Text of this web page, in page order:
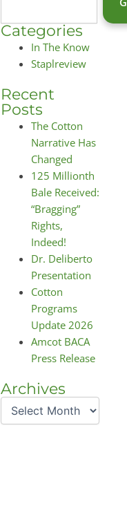
Categories
In The Know
Staplreview
Recent
Posts
The Cotton
Narrative Has
Changed
125 Millionth
Bale Received:
“Bragging”
Rights,
Indeed!
Dr. Deliberto
Presentation
Cotton
Programs
Update 2026
Amcot BACA
Press Release
Archives
Archives